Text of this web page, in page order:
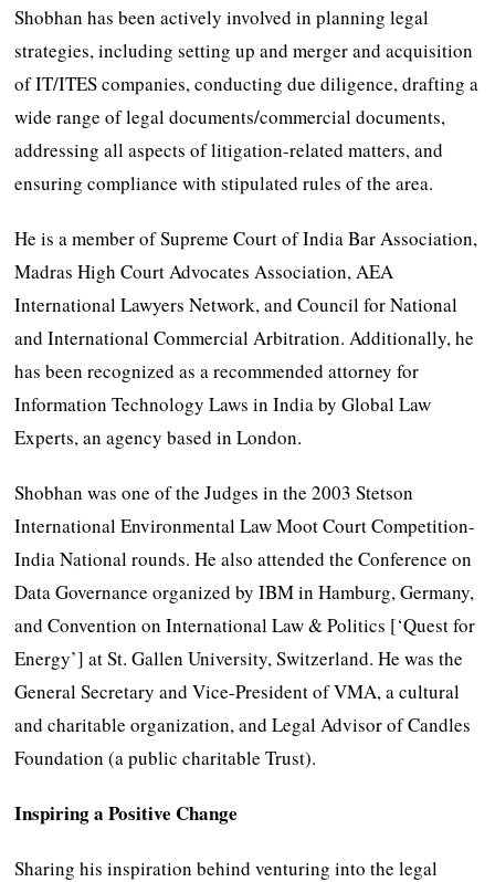
Shobhan has been actively involved in planning legal
strategies, including setting up and merger and acquisition
of IT/ITES companies, conducting due diligence, drafting a
wide range of legal documents/commercial documents,
addressing all aspects of litigation-related matters, and
ensuring compliance with stipulated rules of the area.
He is a member of Supreme Court of India Bar Association,
Madras High Court Advocates Association, AEA
International Lawyers Network, and Council for National
and International Commercial Arbitration. Additionally, he
has been recognized as a recommended attorney for
Information Technology Laws in India by Global Law
Experts, an agency based in London.
Shobhan was one of the Judges in the 2003 Stetson
International Environmental Law Moot Court Competition-
India National rounds. He also attended the Conference on
Data Governance organized by IBM in Hamburg, Germany,
and Convention on International Law & Politics [‘Quest for
Energy’] at St. Gallen University, Switzerland. He was the
General Secretary and Vice-President of VMA, a cultural
and charitable organization, and Legal Advisor of Candles
Foundation (a public charitable Trust).
Inspiring a Positive Change
Sharing his inspiration behind venturing into the legal